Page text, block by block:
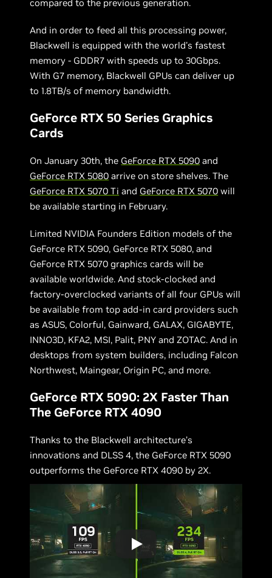
compared to the previous generation.
And in order to feed all this processing power,
Blackwell is equipped with the world's fastest
memory - GDDR7 with speeds up to 30Gbps.
With G7 memory, Blackwell GPUs can deliver up
to 1.8TB/s of memory bandwidth.
GeForce RTX 50 Series Graphics
Cards
On January 30th, the GeForce RTX 5090 and
GeForce RTX 5080 arrive on store shelves. The
GeForce RTX 5070 Ti and GeForce RTX 5070 will
be available starting in February.
Limited NVIDIA Founders Edition models of the
GeForce RTX 5090, GeForce RTX 5080, and
GeForce RTX 5070 graphics cards will be
available worldwide. And stock-clocked and
factory-overclocked variants of all four GPUs will
be available from top add-in card providers such
as ASUS, Colorful, Gainward, GALAX, GIGABYTE,
INNO3D, KFA2, MSI, Palit, PNY and ZOTAC. And in
desktops from system builders, including Falcon
Northwest, Maingear, Origin PC, and more.
GeForce RTX 5090: 2X Faster Than
The GeForce RTX 4090
Thanks to the Blackwell architecture’s
innovations and DLSS 4, the GeForce RTX 5090
outperforms the GeForce RTX 4090 by 2X.